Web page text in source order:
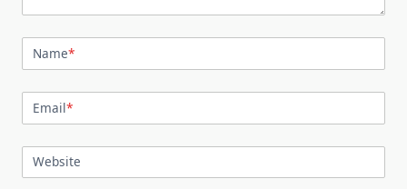
Name*
Email*
Website